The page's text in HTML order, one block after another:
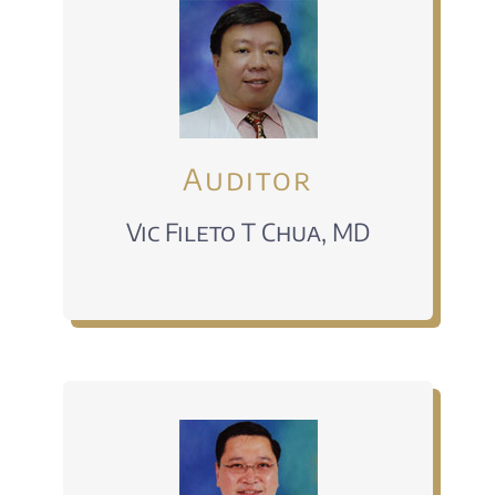
Auditor
Vic Fileto T Chua, MD